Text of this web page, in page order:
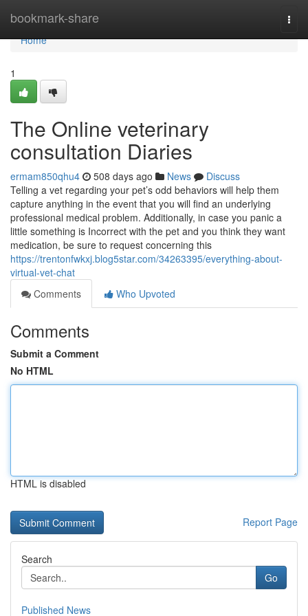
bookmark-share
Home
Home
1
The Online veterinary
consultation Diaries
ermam850qhu4 508 days ago News
Discuss
Telling a vet regarding your pet’s odd behaviors will help them
capture anything in the event that you will find an underlying
professional medical problem. Additionally, in case you panic a
little something is Incorrect with the pet and you think they want
medication, be sure to request concerning this
https://trentonfwkxj.blog5star.com/34263395/everything-about-
virtual-vet-chat
Comments
Who Upvoted
Comments
Submit a Comment
No HTML
HTML is disabled
Report Page
Search
Go
Published News